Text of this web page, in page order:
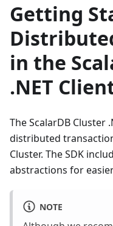
Getting
in the
.NET
The ScalarDB Cluster
distributed
Cluster. The SDK
abstractions for
NOTE